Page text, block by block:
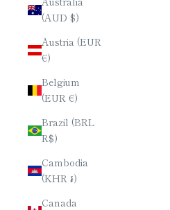
(AUD $)
Austria (EUR
€)
Belgium
(EUR €)
Brazil (BRL
R$)
Cambodia
(KHR ៛)
Canada